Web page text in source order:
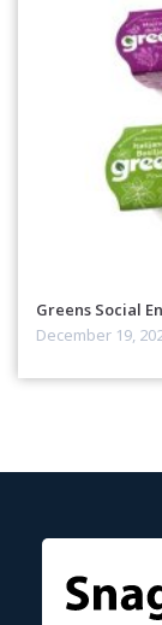
Greens Social
December 19,